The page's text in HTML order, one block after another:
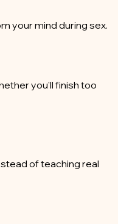
your mind during sex.
you'll finish too
of teaching real